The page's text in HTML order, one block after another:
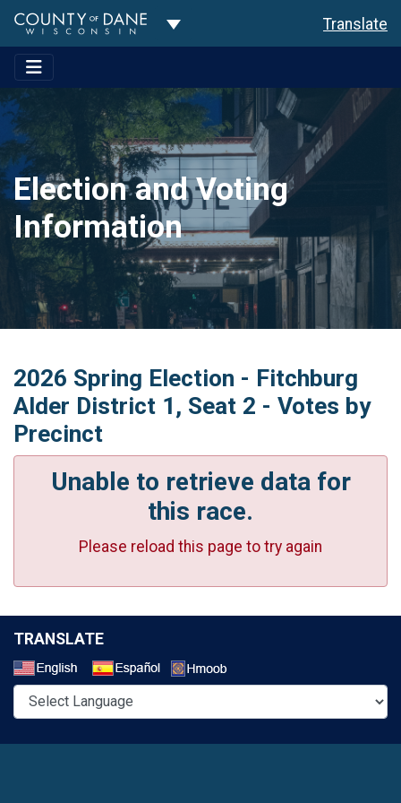
Toggle Dropdown Translate
Election and Voting
Information
2026 Spring Election - Fitchburg
Alder District 1, Seat 2 - Votes by
Precinct
Unable to retrieve data for
this race.
Please reload this page to try again
TRANSLATE